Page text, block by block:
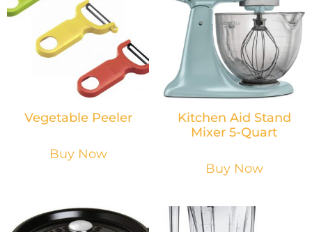
Vegetable Peeler
Buy Now
Kitchen Aid Stand
Mixer 5-Quart
Buy Now